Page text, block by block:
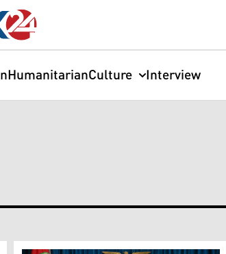
HumanitarianCulture Interview